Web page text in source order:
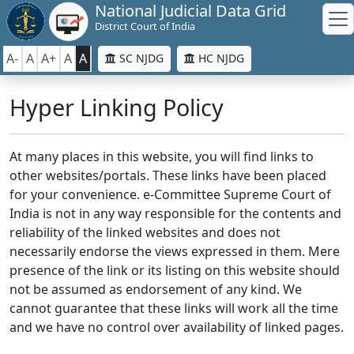
National Judicial Data Grid
District Court of India
A- A A+ A A SC NJDG HC NJDG
Hyper Linking Policy
At many places in this website, you will find links to
other websites/portals. These links have been placed
for your convenience. e-Committee Supreme Court of
India is not in any way responsible for the contents and
reliability of the linked websites and does not
necessarily endorse the views expressed in them. Mere
presence of the link or its listing on this website should
not be assumed as endorsement of any kind. We
cannot guarantee that these links will work all the time
and we have no control over availability of linked pages.